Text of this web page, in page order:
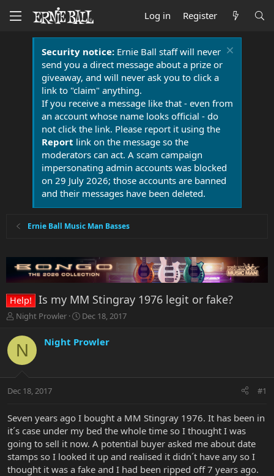
Log in Register
Security notice:Ernie Ball staff will never
send you a direct message about a prize or
giveaway, and will never ask you to click a
link to "claim" anything.
If you receive a message like that - even from
an account whose name looks official - do
not click the link. Please report it using the
Report link on the message so the
moderators can act. A scam campaign
impersonating admin accounts was blocked
on 29 July 2026; those accounts are banned
and their messages have been deleted.
Ernie Ball Music Man Basses
Help! Is my MM Stingray 1976 legit or fake?
T
r
e
a
t
r
e
r
Night Prowler
S
r
a
Dec 18, 2017
N Night Prowler
Dec 18, 2017 #1
Seven years ago I bought a MM Stingray 1976. It has been in
it´s case under my bed the whole time so I thought I was
going to sell it now. A potential buyer asked me about date
stamps so I looked it up and realised it didn´t have any so I
thought it was a fake and I had been ripped off 7 years ago.